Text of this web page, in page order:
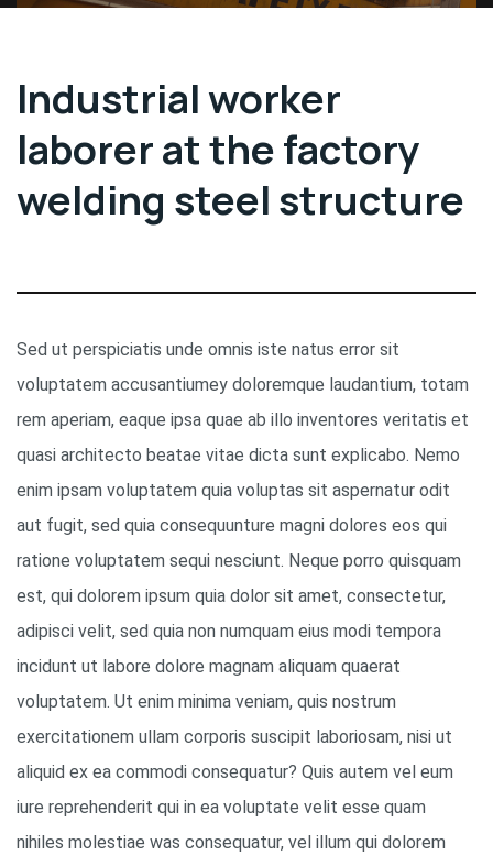
Industrial worker
laborer at the factory
welding steel structure
Sed ut perspiciatis unde omnis iste natus error sit
voluptatem accusantiumey doloremque laudantium, totam
rem aperiam, eaque ipsa quae ab illo inventores veritatis et
quasi architecto beatae vitae dicta sunt explicabo. Nemo
enim ipsam voluptatem quia voluptas sit aspernatur odit
aut fugit, sed quia consequunture magni dolores eos qui
ratione voluptatem sequi nesciunt. Neque porro quisquam
est, qui dolorem ipsum quia dolor sit amet, consectetur,
adipisci velit, sed quia non numquam eius modi tempora
incidunt ut labore dolore magnam aliquam quaerat
voluptatem. Ut enim minima veniam, quis nostrum
exercitationem ullam corporis suscipit laboriosam, nisi ut
aliquid ex ea commodi consequatur? Quis autem vel eum
iure reprehenderit qui in ea voluptate velit esse quam
nihiles molestiae was consequatur, vel illum qui dolorem